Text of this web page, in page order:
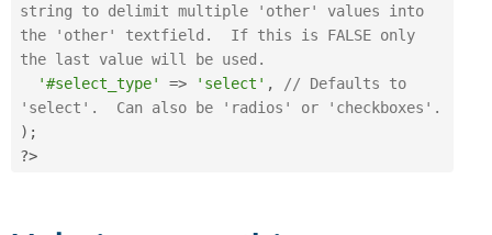
string to delimit multiple 'other' values into
the 'other' textfield.  If this is FALSE only
the last value will be used.
'#select_type'
=> 'select' ,
// Defaults to
'select'.  Can also be 'radios' or 'checkboxes'.
) ;
?>